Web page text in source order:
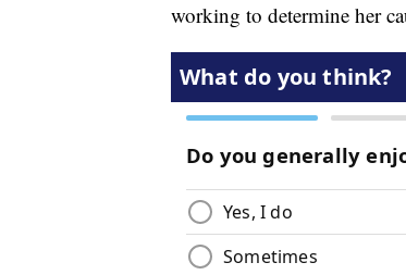
working to determine her